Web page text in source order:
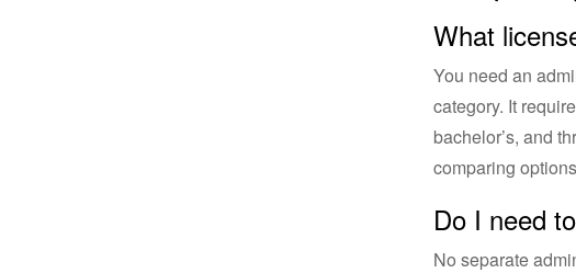
What
You need an
category. It
bachelor’s, and
comparing
Do I need
No separate